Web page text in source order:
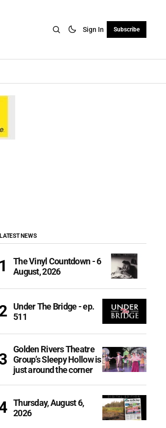
Sign In Subscribe
LATEST NEWS
The Vinyl Countdown - 6
August, 2026
Under The Bridge - ep.
511
Golden Rivers Theatre
Group’s Sleepy Hollow is
just around the corner
Thursday, August 6,
2026